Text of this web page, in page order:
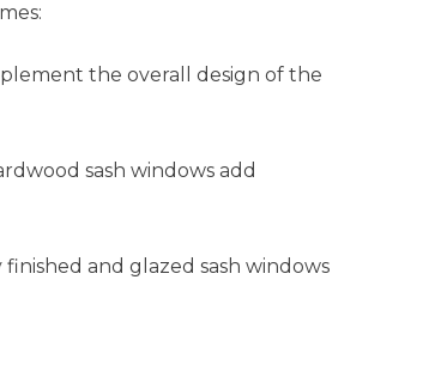
the overall design of the
sash windows add
and glazed sash windows